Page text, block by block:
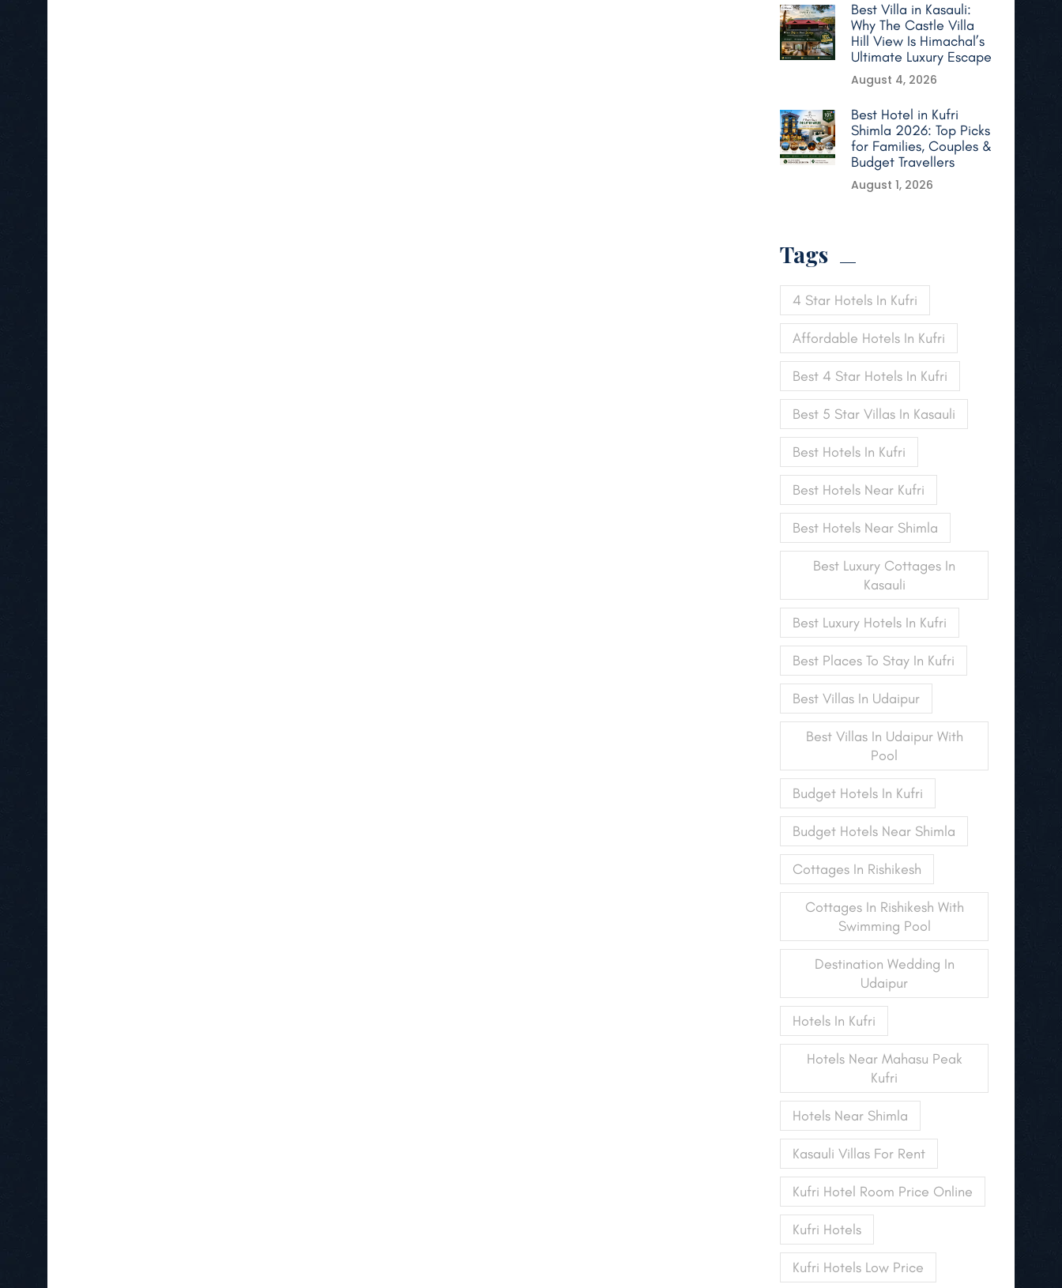
Best Villa in Kasauli:
Why The Castle Villa
Hill View Is Himachal’s
Ultimate Luxury Escape
August 4, 2026
Best Hotel in Kufri
Shimla 2026: Top Picks
for Families, Couples &
Budget Travellers
August 1, 2026
Tags
4 Star Hotels In Kufri
Affordable Hotels In Kufri
Best 4 Star Hotels In Kufri
Best 5 Star Villas In Kasauli
Best Hotels In Kufri
Best Hotels Near Kufri
Best Hotels Near Shimla
Best Luxury Cottages In
Kasauli
Best Luxury Hotels In Kufri
Best Places To Stay In Kufri
Best Villas In Udaipur
Best Villas In Udaipur With
Pool
Budget Hotels In Kufri
Budget Hotels Near Shimla
Cottages In Rishikesh
Cottages In Rishikesh With
Swimming Pool
Destination Wedding In
Udaipur
Hotels In Kufri
Hotels Near Mahasu Peak
Kufri
Hotels Near Shimla
Kasauli Villas For Rent
Kufri Hotel Room Price Online
Kufri Hotels
Kufri Hotels Low Price